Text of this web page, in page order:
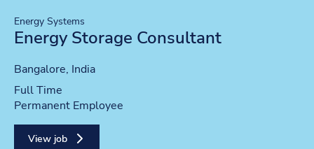
Energy Systems
Energy Storage Consultant
Location
Bangalore, India
Position type
Full Time
Contract type
Permanent Employee
View job